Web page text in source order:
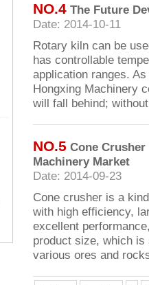
NO.4 The Future
Date: 2014-10-11
Rotary kiln can be
has controllable
application ranges.
Hongxing Machinery
will fall behind;
NO.5 Cone
Machinery Market
Date: 2014-09-23
Cone crusher is a
with high efficiency,
excellent
product size, which
various ores and